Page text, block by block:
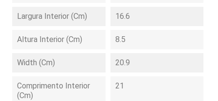
Largura Interior (cm) 16.6
Altura Interior (cm) 8.5
Width (cm) 20.9
Comprimento Interior
(cm)
21